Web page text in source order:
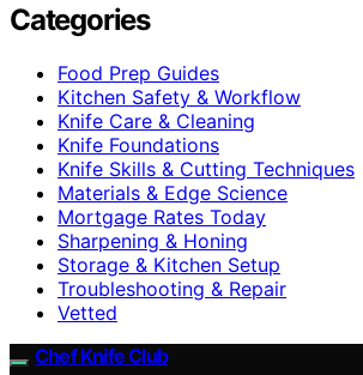
Categories
Food Prep Guides
Kitchen Safety & Workflow
Knife Care & Cleaning
Knife Foundations
Knife Skills & Cutting Techniques
Materials & Edge Science
Mortgage Rates Today
Sharpening & Honing
Storage & Kitchen Setup
Troubleshooting & Repair
Vetted
Chef Knife Club